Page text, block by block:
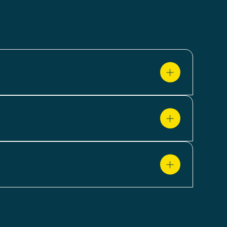
provides clear visibility into how
reviews and ratings. These insights
around pricing, assortment and